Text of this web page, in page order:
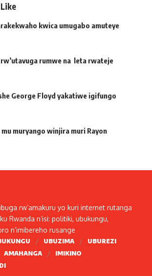
kwica umugabo amuteye
rumwe na leta rwateje
George Floyd yakatiwe igifungo
mu muryango winjira muri Rayon
rw’amakuru yo kuri internet rutanga
Rwanda n’isi: politiki, ubukungu,
n’imibereho rusange
UBUZIMA
UBUREZI
AMAHANGA
IMIKINO